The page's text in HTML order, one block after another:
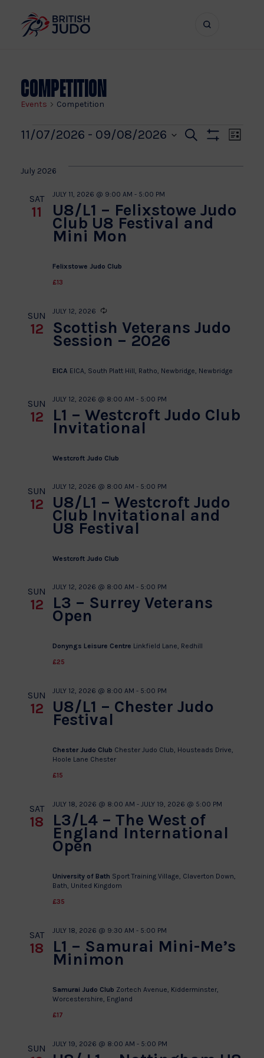
Search
Competition
Events Competition
Events
and
Search
List
11/07/2026 - 09/08/2026
date.
July 2026
SAT
11 U8/L1 – Felixstowe Judo
Club U8 Festival and
Mini Mon
JULY 11, 2026 @ 9:00 AM - 5:00 PM
Felixstowe Judo Club
£13
SUN
12 Scottish Veterans Judo
Session – 2026
JULY 12, 2026
EICA EICA, South Platt Hill, Ratho, Newbridge, Newbridge
SUN
12 L1 – Westcroft Judo Club
Invitational
JULY 12, 2026 @ 8:00 AM - 5:00 PM
Westcroft Judo Club
SUN
12 U8/L1 – Westcroft Judo
Club Invitational and
U8 Festival
JULY 12, 2026 @ 8:00 AM - 5:00 PM
Westcroft Judo Club
SUN
12 L3 – Surrey Veterans
Open
JULY 12, 2026 @ 8:00 AM - 5:00 PM
Donyngs Leisure Centre Linkfield Lane, Redhill
£25
SUN
12 U8/L1 – Chester Judo
Festival
JULY 12, 2026 @ 8:00 AM - 5:00 PM
Chester Judo Club Chester Judo Club, Housteads Drive,
Hoole Lane Chester
£15
SAT
18 L3/L4 – The West of
England International
Open
JULY 18, 2026 @ 8:00 AM - JULY 19, 2026 @ 5:00 PM
University of Bath Sport Training Village, Claverton Down,
Bath, United Kingdom
£35
SAT
18 L1 – Samurai Mini-Me’s
Minimon
JULY 18, 2026 @ 9:30 AM - 5:00 PM
Samurai Judo Club Zortech Avenue, Kidderminster,
Worcestershire, England
£17
SUN JULY 19, 2026 @ 8:00 AM - 5:00 PM